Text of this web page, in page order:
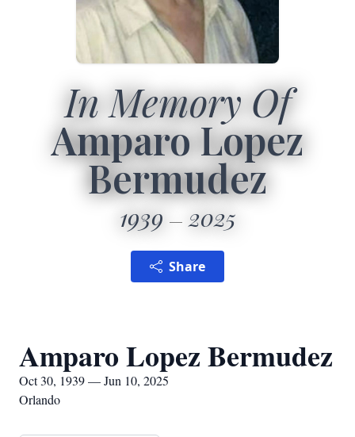
In Memory Of
Amparo Lopez
Bermudez
1939 2025
Share
Amparo Lopez Bermudez
Oct 30, 1939 — Jun 10, 2025
Orlando